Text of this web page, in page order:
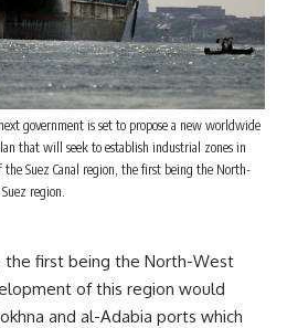
government is set to propose a new worldwide
that will seek to establish industrial zones in
the Suez Canal region, the first being the North-
region.
the first being the North-West
of this region would
and al-Adabia ports which